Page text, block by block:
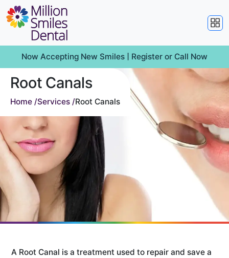
Now Accepting New Smiles | Register or Call Now
Root Canals
Home /Services /Root Canals
A Root Canal is a treatment used to repair and save a